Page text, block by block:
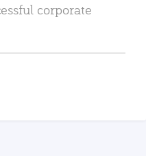
corporate